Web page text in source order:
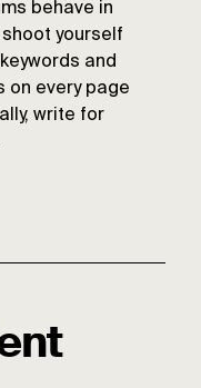
behave in
shoot yourself
and
on every page
write for